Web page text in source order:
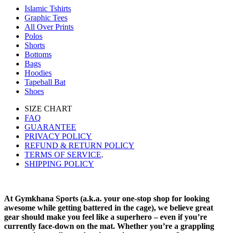
Islamic Tshirts
Graphic Tees
All Over Prints
Polos
Shorts
Bottoms
Bags
Hoodies
Tapeball Bat
Shoes
SIZE CHART
FAQ
GUARANTEE
PRIVACY POLICY
REFUND & RETURN POLICY
TERMS OF SERVICE.
SHIPPING POLICY
At Gymkhana Sports (a.k.a. your one-stop shop for looking
awesome while getting battered in the cage), we believe great
gear should make you feel like a superhero – even if you’re
currently face-down on the mat. Whether you’re a grappling